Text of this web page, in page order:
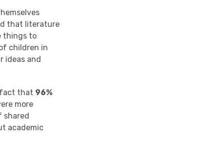
that literature
things to
children in
ideas and
fact that 96%
more
shared
academic